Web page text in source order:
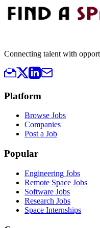
Connecting talent with
Platform
Browse Jobs
Companies
Post a Job
Popular
Engineering Jobs
Remote Space Jobs
Software Jobs
Research Jobs
Space Internships